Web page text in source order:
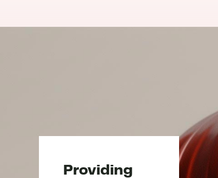
Providing